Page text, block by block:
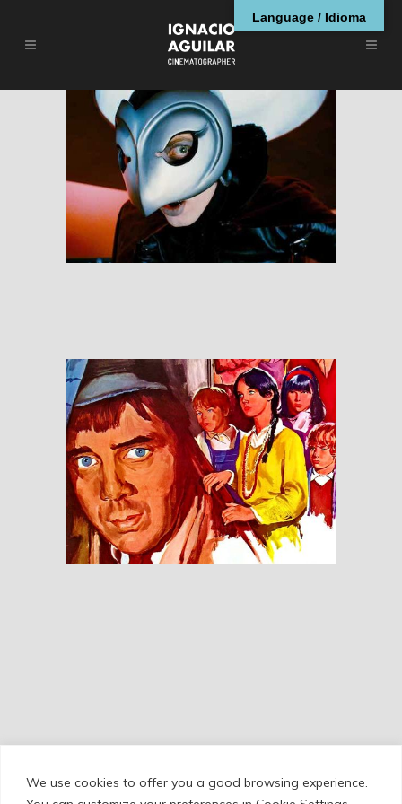
We use cookies to offer you a good browsing experience.
Phantom of Paradise
Our Mother’s House
Cookie Policy/Privacy Policy /Legal Warning
Language / Idioma